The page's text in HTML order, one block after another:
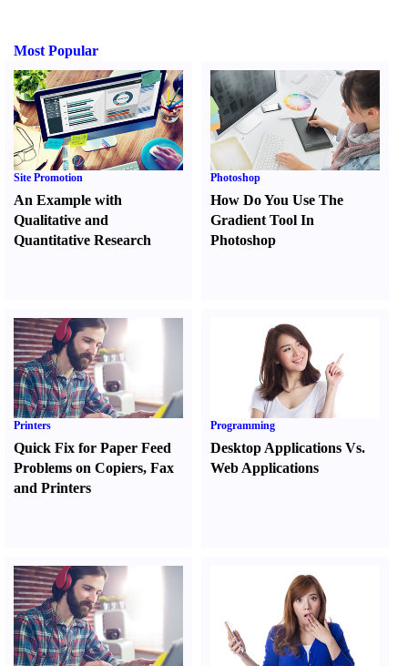
Most Popular
Site Promotion
An Example with
Qualitative and
Quantitative Research
Photoshop
How Do You Use The
Gradient Tool In
Photoshop
Printers
Quick Fix for Paper Feed
Problems on Copiers, Fax
and Printers
Programming
Desktop Applications Vs.
Web Applications